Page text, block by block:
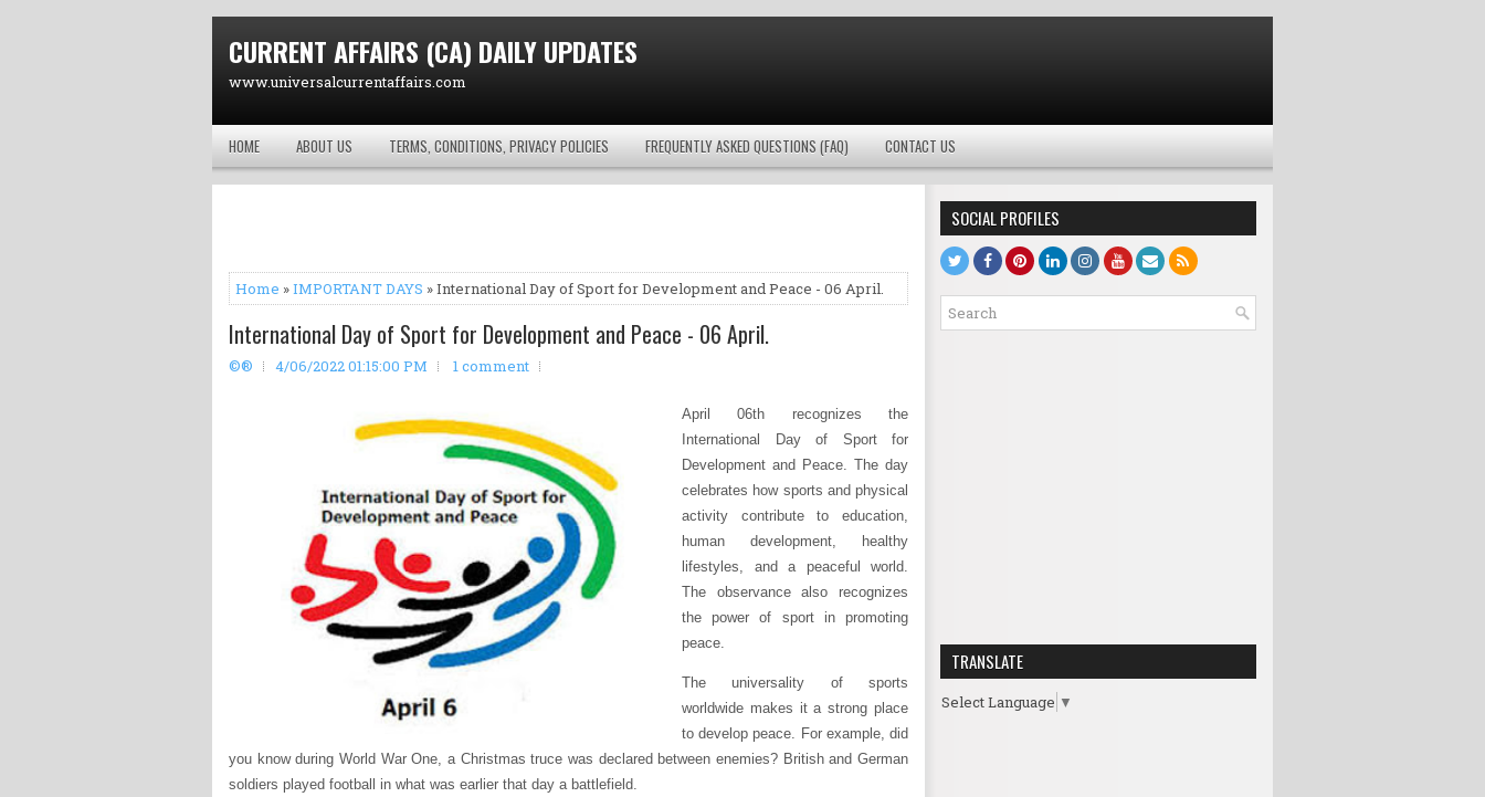
CURRENT AFFAIRS (CA) DAILY UPDATES
www.universalcurrentaffairs.com
HOME ABOUT US TERMS, CONDITIONS, PRIVACY POLICIES FREQUENTLY ASKED QUESTIONS (FAQ) CONTACT US
Home »IMPORTANT DAYS » International Day of Sport for Development and Peace - 06 April.
International Day of Sport for Development and Peace - 06 April.
©® 4/06/2022 01:15:00 PM 1 comment
April 06th recognizes the
International Day of Sport for
Development and Peace. The day
celebrates how sports and physical
activity contribute to education,
human development, healthy
lifestyles, and a peaceful world.
The observance also recognizes
the power of sport in promoting
peace.
The universality of sports
worldwide makes it a strong place
to develop peace. For example, did
you know during World War One, a Christmas truce was declared between enemies? British and German
soldiers played football in what was earlier that day a battlefield.
SOCIAL PROFILES
TRANSLATE
Select Language ▼